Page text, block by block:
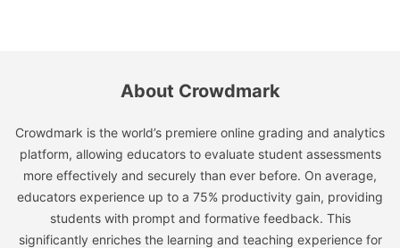
About Crowdmark
Crowdmark is the world’s premiere online grading and analytics
platform, allowing educators to evaluate student assessments
more effectively and securely than ever before. On average,
educators experience up to a 75% productivity gain, providing
students with prompt and formative feedback. This
significantly enriches the learning and teaching experience for